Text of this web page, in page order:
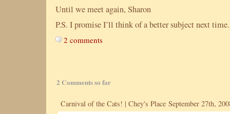
Until we meet again, Sharon
P.S. I promise I’ll think of a better subject next time.
2 comments
2 Comments so far
Carnival of the Cats! | Chey's Place September 27th,